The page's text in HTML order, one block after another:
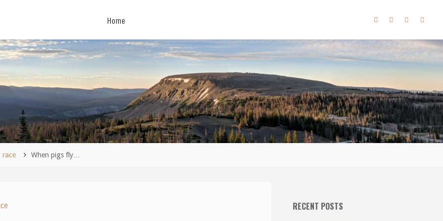
Home
race When pigs fly…
RECENT POSTS